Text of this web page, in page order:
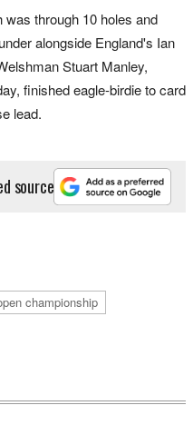
through 10 holes and
alongside England's Ian
Stuart Manley,
finished eagle-birdie to card
lead.
source
championship